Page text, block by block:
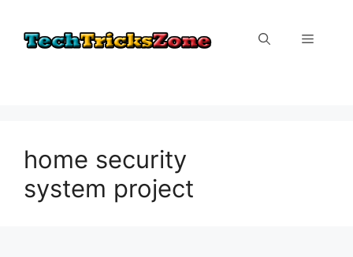
content
Menu
home security
system project